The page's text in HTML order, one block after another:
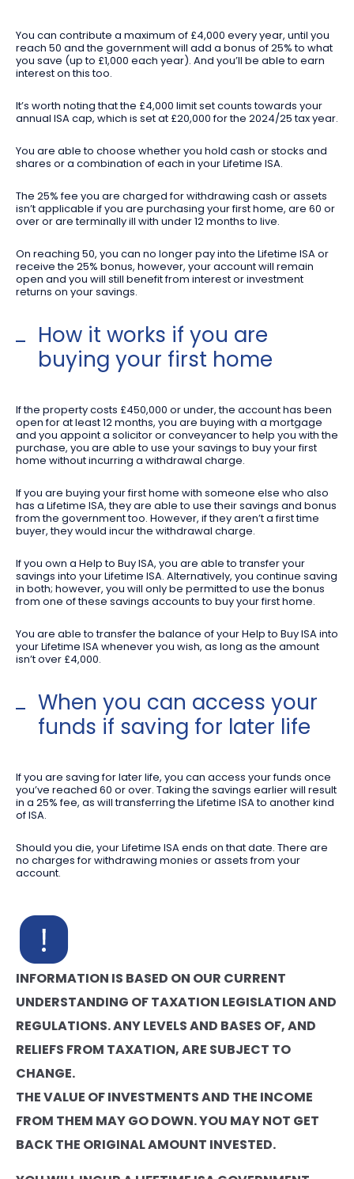
You can contribute a maximum of £4,000 every year, until you
reach 50 and the government will add a bonus of 25% to what
you save (up to £1,000 each year). And you’ll be able to earn
interest on this too.
It’s worth noting that the £4,000 limit set counts towards your
annual ISA cap, which is set at £20,000 for the 2024/25 tax year.
You are able to choose whether you hold cash or stocks and
shares or a combination of each in your Lifetime ISA.
The 25% fee you are charged for withdrawing cash or assets
isn’t applicable if you are purchasing your first home, are 60 or
over or are terminally ill with under 12 months to live.
On reaching 50, you can no longer pay into the Lifetime ISA or
receive the 25% bonus, however, your account will remain
open and you will still benefit from interest or investment
returns on your savings.
How it works if you are
buying your first home
If the property costs £450,000 or under, the account has been
open for at least 12 months, you are buying with a mortgage
and you appoint a solicitor or conveyancer to help you with the
purchase, you are able to use your savings to buy your first
home without incurring a withdrawal charge.
If you are buying your first home with someone else who also
has a Lifetime ISA, they are able to use their savings and bonus
from the government too. However, if they aren’t a first time
buyer, they would incur the withdrawal charge.
If you own a Help to Buy ISA, you are able to transfer your
savings into your Lifetime ISA. Alternatively, you continue saving
in both; however, you will only be permitted to use the bonus
from one of these savings accounts to buy your first home.
You are able to transfer the balance of your Help to Buy ISA into
your Lifetime ISA whenever you wish, as long as the amount
isn’t over £4,000.
When you can access your
funds if saving for later life
If you are saving for later life, you can access your funds once
you’ve reached 60 or over. Taking the savings earlier will result
in a 25% fee, as will transferring the Lifetime ISA to another kind
of ISA.
Should you die, your Lifetime ISA ends on that date. There are
no charges for withdrawing monies or assets from your
account.
INFORMATION IS BASED ON OUR CURRENT
UNDERSTANDING OF TAXATION LEGISLATION AND
REGULATIONS. ANY LEVELS AND BASES OF, AND
RELIEFS FROM TAXATION, ARE SUBJECT TO
CHANGE.
THE VALUE OF INVESTMENTS AND THE INCOME
FROM THEM MAY GO DOWN. YOU MAY NOT GET
BACK THE ORIGINAL AMOUNT INVESTED.